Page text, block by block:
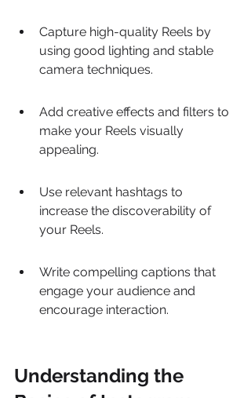
Capture high-quality Reels by
using good lighting and stable
camera techniques.
Add creative effects and filters to
make your Reels visually
appealing.
Use relevant hashtags to
increase the discoverability of
your Reels.
Write compelling captions that
engage your audience and
encourage interaction.
Understanding the